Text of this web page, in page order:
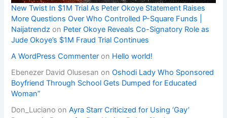
New Twist In $1M Trial As Peter Okoye Statement Raises
More Questions Over Who Controlled P-Square Funds |
Naijatrendz on Peter Okoye Reveals Co-Signatory Role as
Jude Okoye’s $1M Fraud Trial Continues
A WordPress Commenter on Hello world!
Ebenezer David Olusesan onOshodi Lady Who Sponsored
Boyfriend Through School Gets Dumped for Educated
Woman”
Don_Luciano onAyra Starr Criticized for Using ‘Gay’